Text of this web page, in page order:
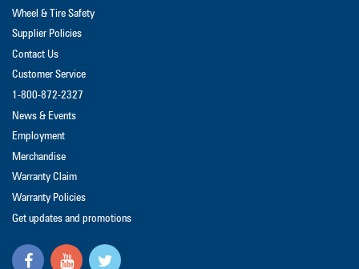
Wheel & Tire Safety
Supplier Policies
Contact Us
Customer Service
1-800-872-2327
News & Events
Employment
Merchandise
Warranty Claim
Warranty Policies
Get updates and promotions